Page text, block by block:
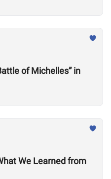
of Michelles” in
We Learned from